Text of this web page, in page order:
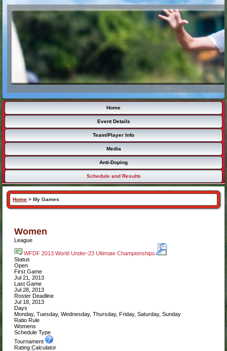
Home
Event Details
Team/Player Info
Media
Anti-Doping
Schedule and Results
Home >My Games
Women
League
WFDF 2013 World Under-23 Ultimate Championships
Status
Open
First Game
Jul 21, 2013
Last Game
Jul 28, 2013
Roster Deadline
Jul 18, 2013
Days
Monday, Tuesday, Wednesday, Thursday, Friday, Saturday, Sunday
Ratio Rule
Womens
Schedule Type
Tournament
Rating Calculator